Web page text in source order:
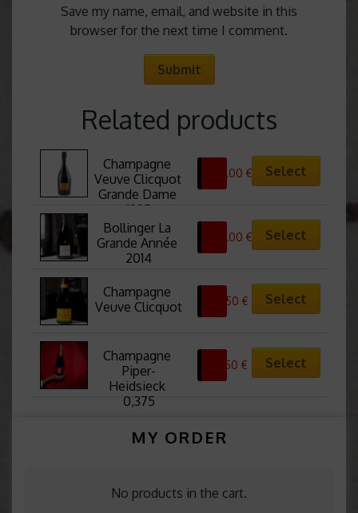
Save my name, email, and website in this
browser for the next time I comment.
Related products
Champagne
Veuve Clicquot
Grande Dame
1995
210,00 € Select
Bollinger La
Grande Année
2014
210,00 € Select
Champagne
Veuve Clicquot
67,50 € Select
Champagne
Piper-
Heidsieck
0,375
25,50 € Select
MY ORDER
No products in the cart.